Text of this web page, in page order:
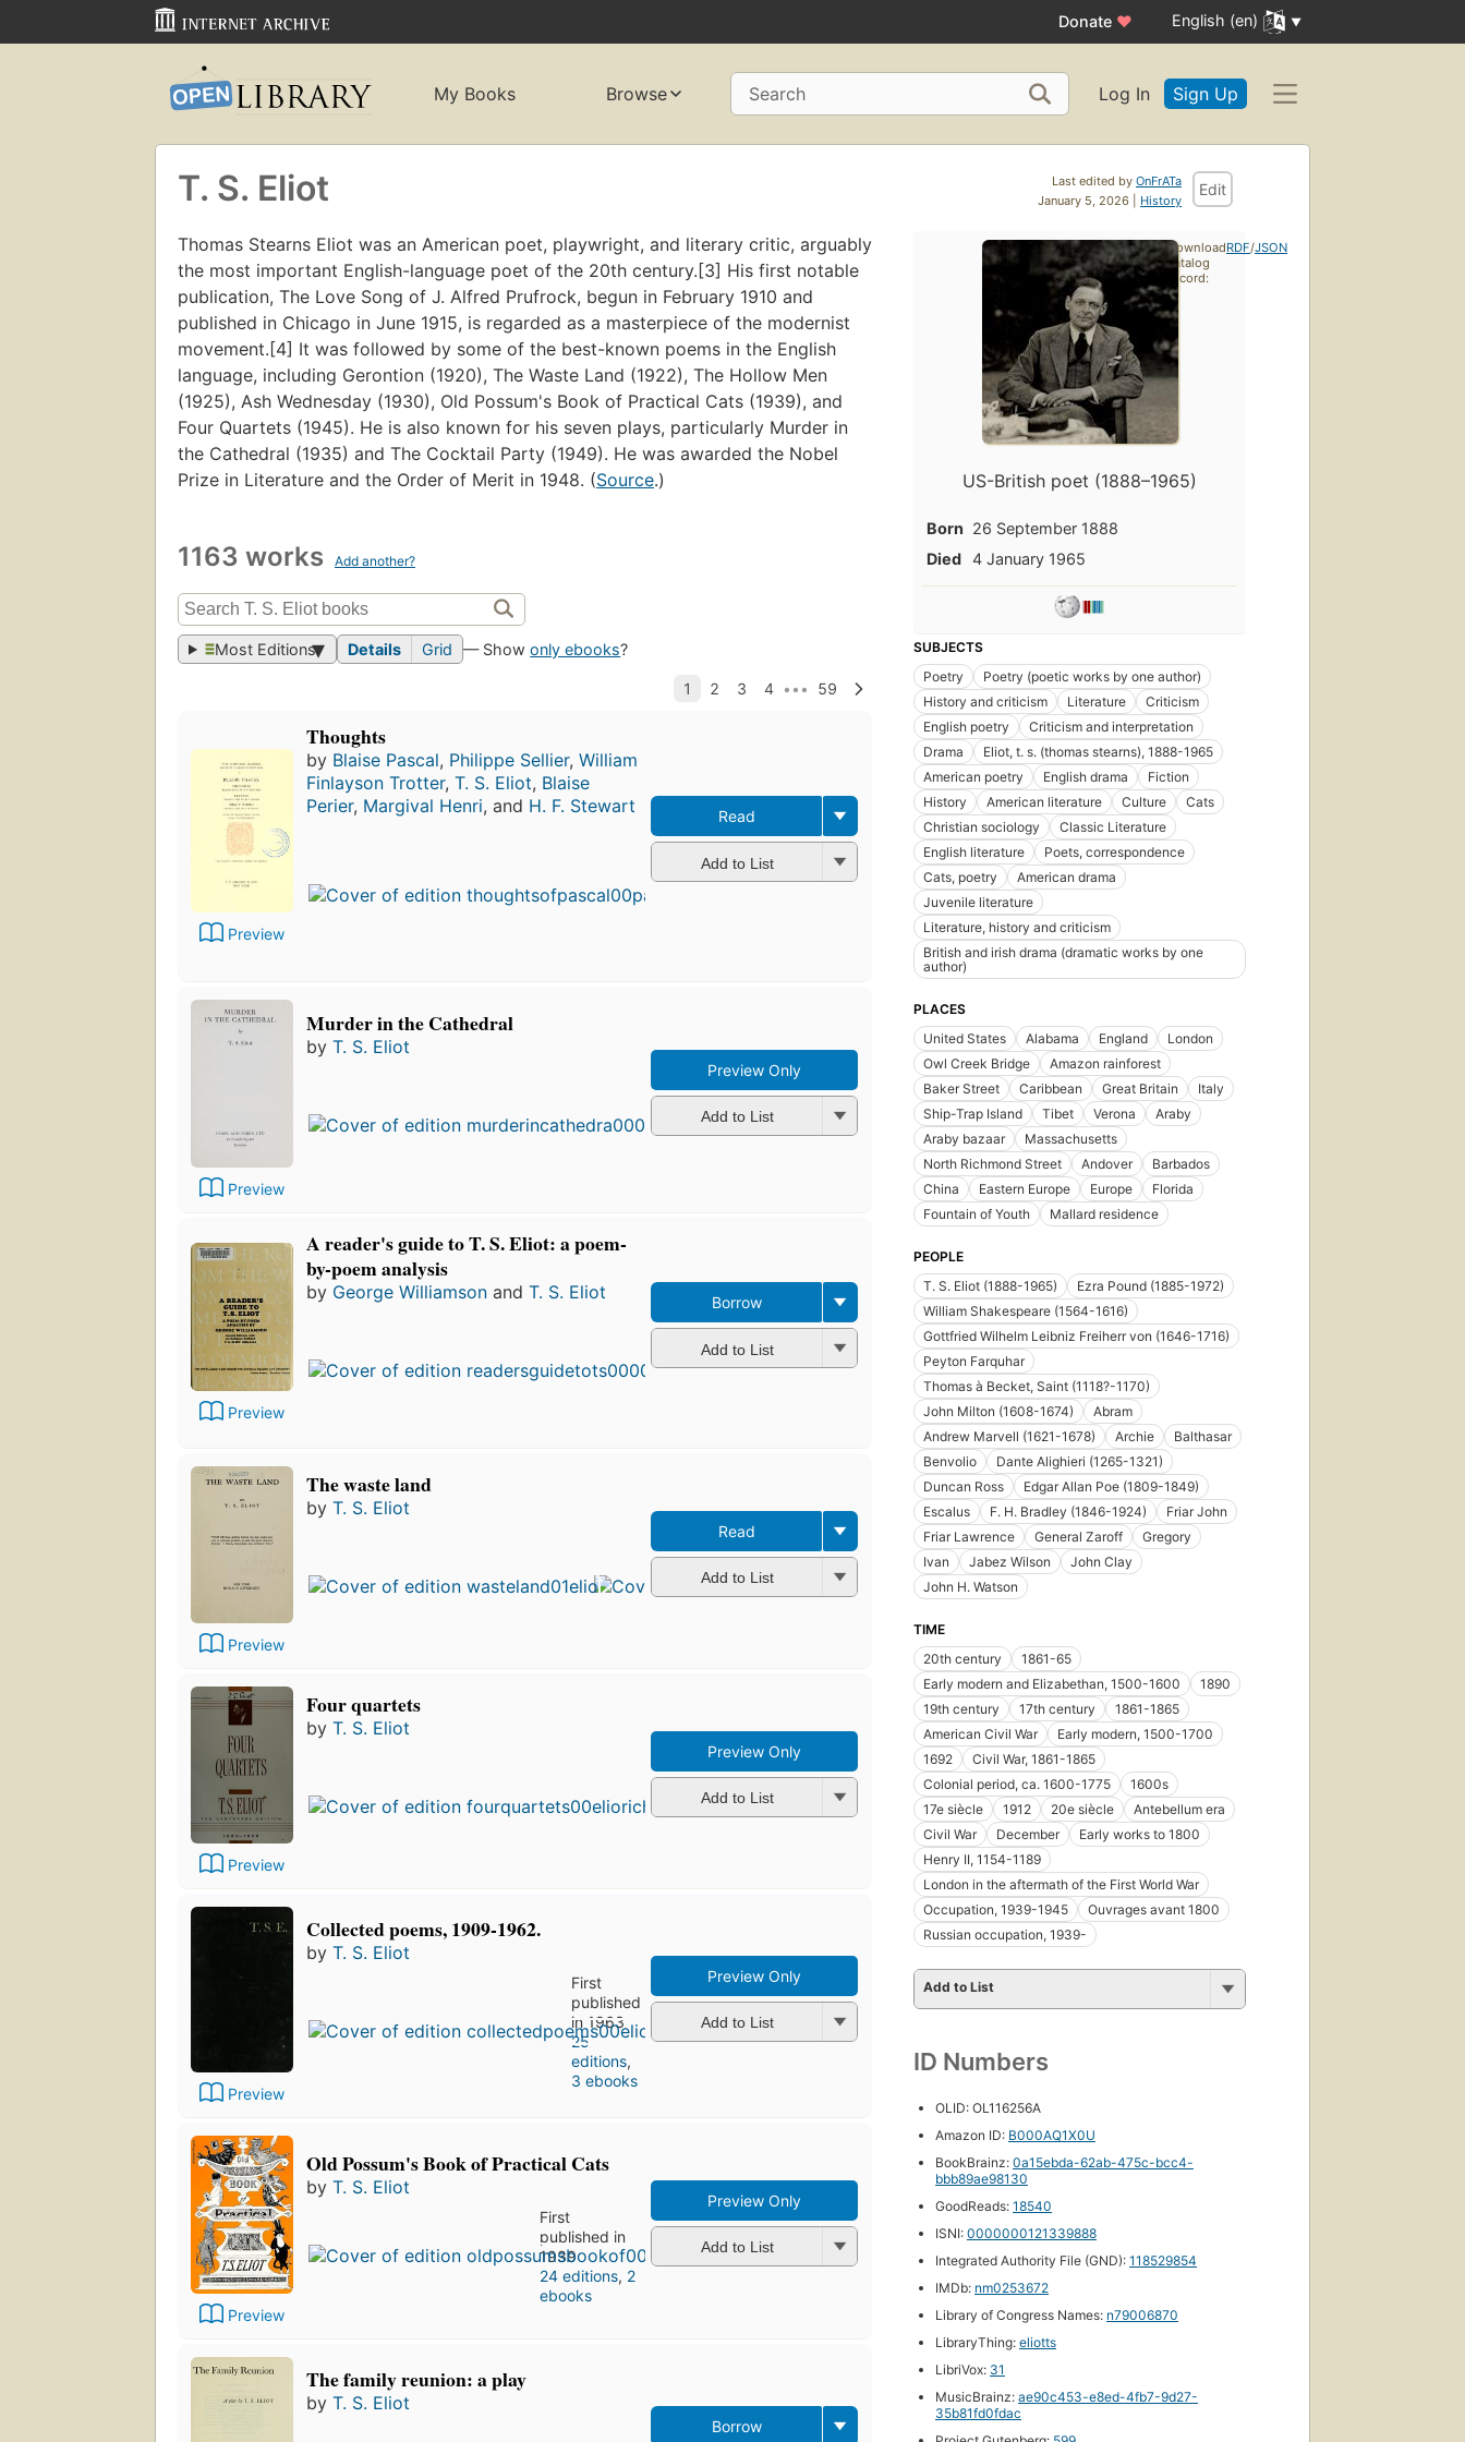
Donate ♥ English (en)
My Books Browse Search Log In Sign Up
Last edited by OnFrATa
January 5, 2026 | History
Edit
T. S. Eliot
Thomas Stearns Eliot was an American poet, playwright, and literary critic, arguably
the most important English-language poet of the 20th century.[3] His first notable
publication, The Love Song of J. Alfred Prufrock, begun in February 1910 and
published in Chicago in June 1915, is regarded as a masterpiece of the modernist
movement.[4] It was followed by some of the best-known poems in the English
language, including Gerontion (1920), The Waste Land (1922), The Hollow Men
(1925), Ash Wednesday (1930), Old Possum's Book of Practical Cats (1939), and
Four Quartets (1945). He is also known for his seven plays, particularly Murder in
the Cathedral (1935) and The Cocktail Party (1949). He was awarded the Nobel
Prize in Literature and the Order of Merit in 1948. (Source.)
1163 works Add another?
Most Editions Details Grid — Showonly ebooks?
Preview
Thoughts
by Blaise Pascal, Philippe Sellier, William
Finlayson Trotter, T. S. Eliot, Blaise
Perier, Margival Henri, and H. F. Stewart Read
Add to List
Preview
Murder in the Cathedral
by T. S. Eliot
Preview Only
Add to List
Preview
A reader's guide to T. S. Eliot: a poem-
by-poem analysis
by George Williamson and T. S. Eliot Borrow
Add to List
Preview
The waste land
by T. S. Eliot
First
Read
Add to List
Preview
Four quartets
by T. S. Eliot
published
in 1943
28
Preview Only
Add to List
Preview
Collected poems, 1909-1962.
by T. S. Eliot
First
published
in 1963
25
editions,
3 ebooks
Preview Only
Add to List
Preview
Old Possum's Book of Practical Cats
by T. S. Eliot
First
published in
1939
24 editions, 2
ebooks
Preview Only
Add to List
The family reunion: a play
by T. S. Eliot
First
Borrow
US-British poet (1888–1965)
Born 26 September 1888
Died 4 January 1965
SUBJECTS
Poetry
Poetry (poetic works by one author)
History and criticism
Literature
Criticism
English poetry
Criticism and interpretation
Drama
Eliot, t. s. (thomas stearns), 1888-1965
American poetry
English drama
Fiction
History
American literature Culture
Cats
Christian sociology
Classic Literature
English literature
Poets, correspondence
Cats, poetry
American drama
Juvenile literature
Literature, history and criticism
British and irish drama (dramatic works by one
author)
PLACES
United States
Alabama England
London
Owl Creek Bridge
Amazon rainforest
Baker Street
Caribbean Great Britain
Italy
Ship-Trap Island
Tibet Verona
Araby
Araby bazaar
Massachusetts
North Richmond Street
Andover
Barbados
China
Eastern Europe Europe
Florida
Fountain of Youth
Mallard residence
PEOPLE
T. S. Eliot (1888-1965)
Ezra Pound (1885-1972)
William Shakespeare (1564-1616)
Gottfried Wilhelm Leibniz Freiherr von (1646-1716)
Peyton Farquhar
Thomas à Becket, Saint (1118?-1170)
John Milton (1608-1674)
Abram
Andrew Marvell (1621-1678)
Archie
Balthasar
Benvolio
Dante Alighieri (1265-1321)
Duncan Ross
Edgar Allan Poe (1809-1849)
Escalus
F. H. Bradley (1846-1924)
Friar John
Friar Lawrence
General Zaroff
Gregory
Ivan
Jabez Wilson
John Clay
John H. Watson
TIME
20th century
1861-65
Early modern and Elizabethan, 1500-1600
1890
19th century
17th century
1861-1865
American Civil War
Early modern, 1500-1700
1692
Civil War, 1861-1865
Colonial period, ca. 1600-1775
1600s
17e siècle
1912 20e siècle
Antebellum era
Civil War
December
Early works to 1800
Henry II, 1154-1189
London in the aftermath of the First World War
Occupation, 1939-1945
Ouvrages avant 1800
Russian occupation, 1939-
Add to List
ID Numbers
OLID: OL116256A
Amazon ID: B000AQ1X0U
BookBrainz: 0a15ebda-62ab-475c-bcc4-
bbb89ae98130
GoodReads: 18540
ISNI: 0000000121339888
Integrated Authority File (GND): 118529854
IMDb: nm0253672
Library of Congress Names: n79006870
LibraryThing: eliotts
LibriVox: 31
MusicBrainz: ae90c453-e8ed-4fb7-9d27-
35b81fd0fdac
Download
catalog
record:
RDF/JSON